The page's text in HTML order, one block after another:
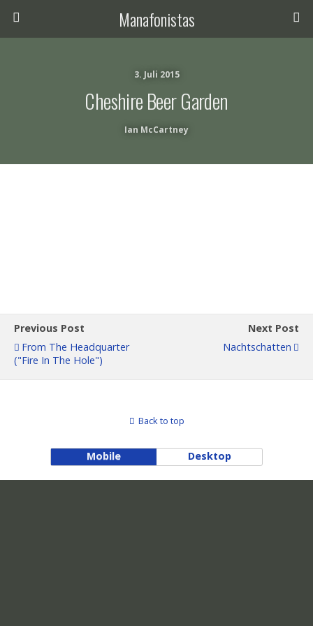
Manafonistas
3. Juli 2015
Cheshire Beer Garden
Ian McCartney
Previous Post
From The Headquarter
("Fire In The Hole")
Next Post
Nachtschatten
Back to top
Mobile Desktop